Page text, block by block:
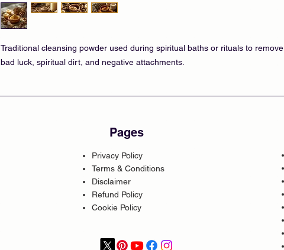
Traditional cleansing powder used during spiritual baths or rituals to remove
bad luck, spiritual dirt, and negative attachments.
Pages
Privacy Policy
Terms & Conditions
Disclaimer
Refund Policy
Cookie Policy